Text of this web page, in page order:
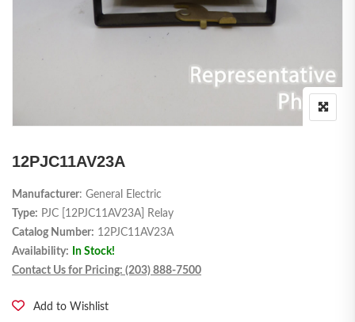
12PJC11AV23A
Manufacturer: General Electric
Type: PJC [12PJC11AV23A] Relay
Catalog Number: 12PJC11AV23A
Availability:
In Stock!
Contact Us for Pricing: (203) 888-7500
Add to Wishlist